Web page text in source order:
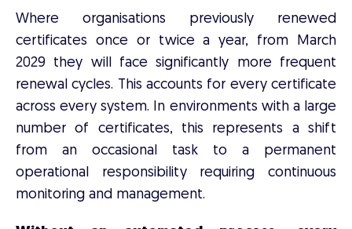
Where organisations previously renewed
certificates once or twice a year, from March
2029 they will face significantly more frequent
renewal cycles. This accounts for every certificate
across every system. In environments with a large
number of certificates, this represents a shift
from an occasional task to a permanent
operational responsibility requiring continuous
monitoring and management.